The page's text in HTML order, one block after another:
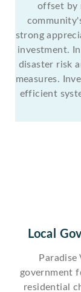
offset by
strong
investment.
disaster risk
measures.
efficient
Local
government
residential